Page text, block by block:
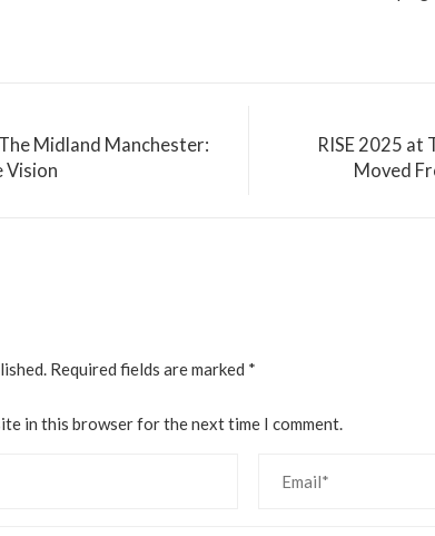
Midland Manchester:
Vision
RISE 2025 at
Moved
Required fields are marked *
in this browser for the next time I comment.